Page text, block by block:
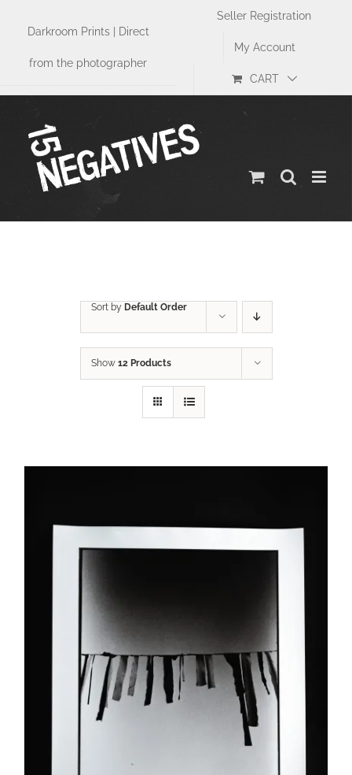
Darkroom Prints | Direct
from the photographer
Seller Registration
My Account
CART
Sort by Default Order
Show 12 Products
SELECT OPTIONS
DETAILS